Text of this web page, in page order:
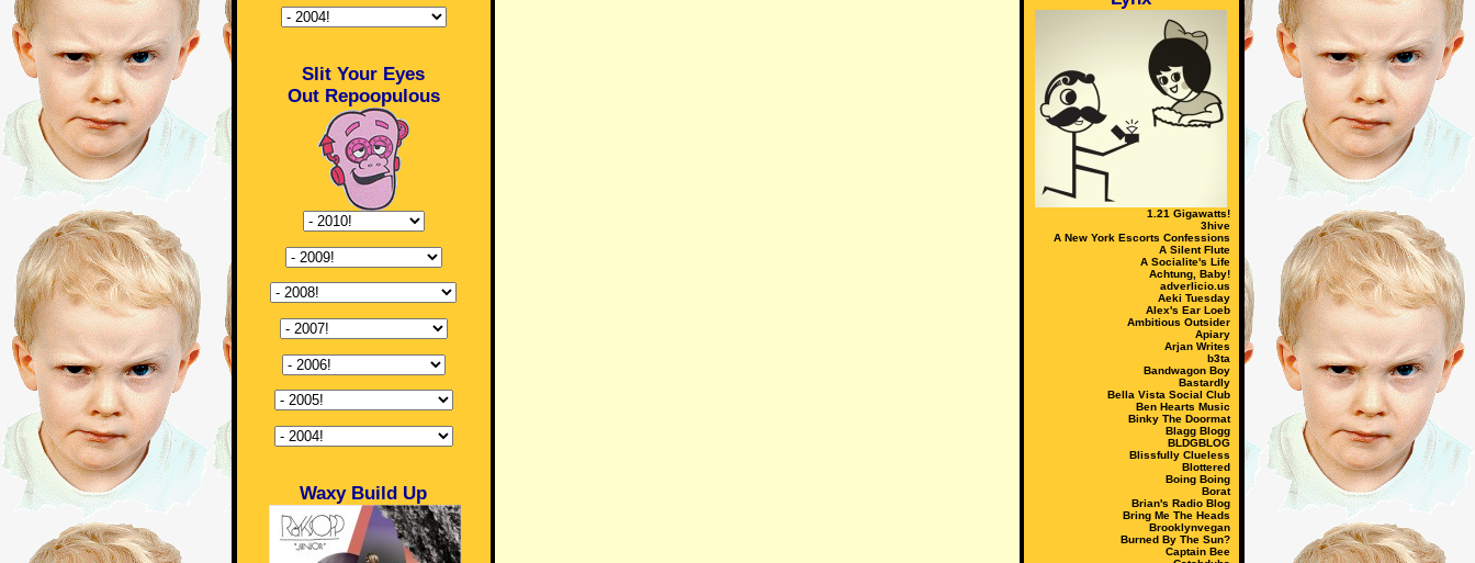
Slit Your Eyes
Out Repoopulous
Waxy Build Up
1.21 Gigawatts!
3hive
A New York Escorts Confessions
A Silent Flute
A Socialite's Life
Achtung, Baby!
adverlicio.us
Aeki Tuesday
Alex's Ear Loeb
Ambitious Outsider
Apiary
Arjan Writes
b3ta
Bandwagon Boy
Bastardly
Bella Vista Social Club
Ben Hearts Music
Binky The Doormat
Blagg Blogg
BLDGBLOG
Blissfully Clueless
Blottered
Boing Boing
Borat
Brian's Radio Blog
Bring Me The Heads
Brooklynvegan
Burned By The Sun?
Captain Bee